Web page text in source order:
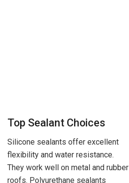
Top Sealant Choices
Silicone sealants offer excellent
flexibility and water resistance.
They work well on metal and rubber
roofs. Polyurethane sealants